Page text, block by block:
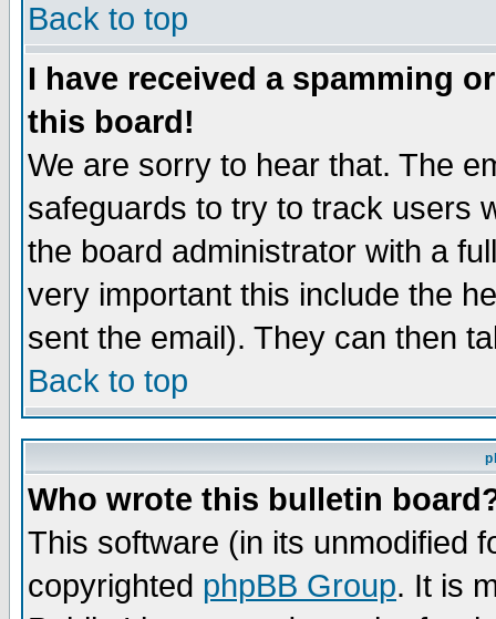
Back to top
I have received a spamming
this board!
We are sorry to hear that. The
safeguards to try to track users
the board administrator with a
very important this include the
sent the email). They can then
Back to top
Who wrote this bulletin
This software (in its unmodified
copyrighted phpBB Group. It is